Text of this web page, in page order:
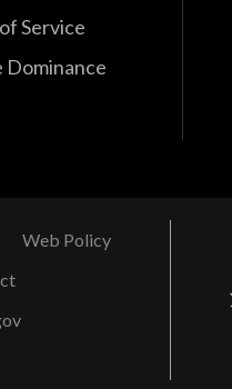
Service
Dominance
Web Policy